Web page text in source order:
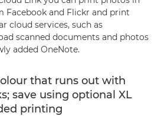
Facebook and Flickr and print
cloud services, such as
scanned documents and photos
added OneNote.
that runs out with
save using optional XL
printing